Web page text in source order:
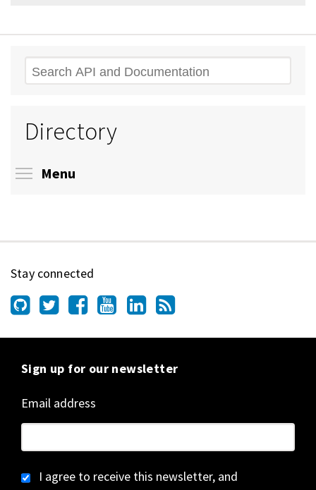
Search
Directory
Menu
Stay connected
Sign up for our newsletter
Email address
I agree to receive this newsletter, and